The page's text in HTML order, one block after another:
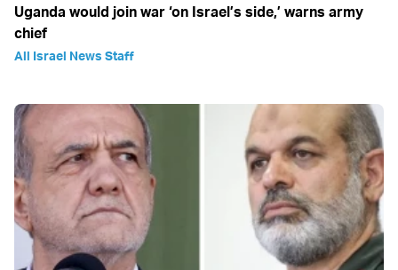
Uganda would join war ‘on Israel’s side,’ warns army
chief
All Israel News Staff